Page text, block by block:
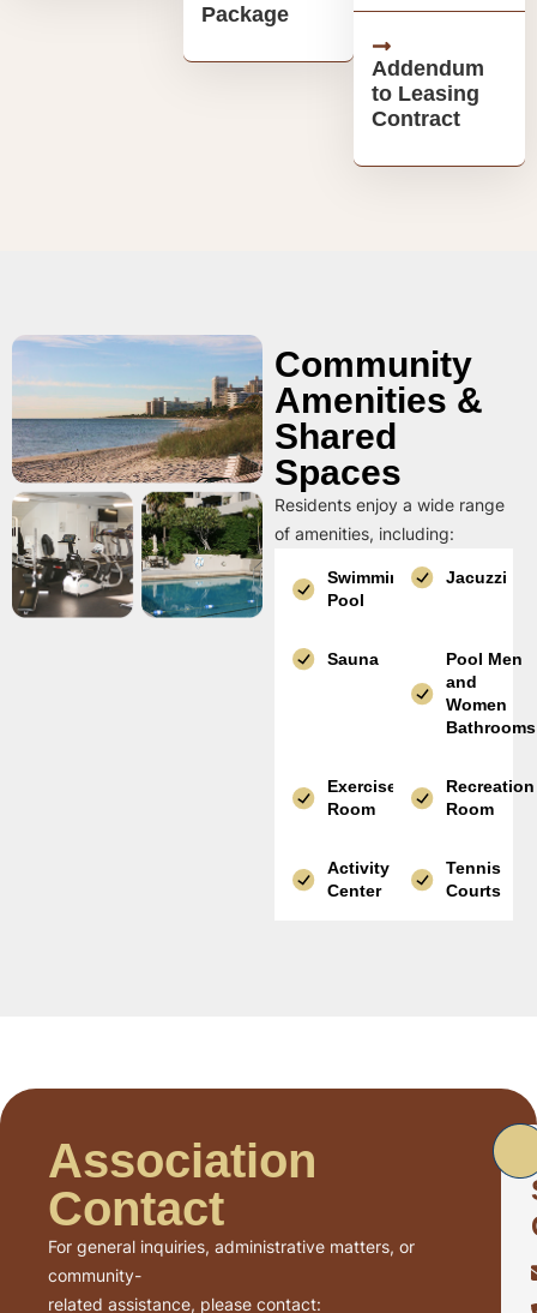
Package
Addendum
to Leasing
Contract
Community
Amenities &
Shared
Spaces
Residents enjoy a wide range
of amenities, including:
Swimming
Pool
Jacuzzi
Sauna
Pool Men
and
Women
Bathrooms
Exercise
Room
Recreation
Room
Activity
Center
Tennis
Courts
Association
Contact
For general inquiries, administrative matters, or
community-
related assistance, please contact: